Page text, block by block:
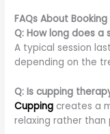
FAQs About
Q: How long does a
A typical session
depending on the
Q: Is cupping
Cupping creates a
relaxing rather than